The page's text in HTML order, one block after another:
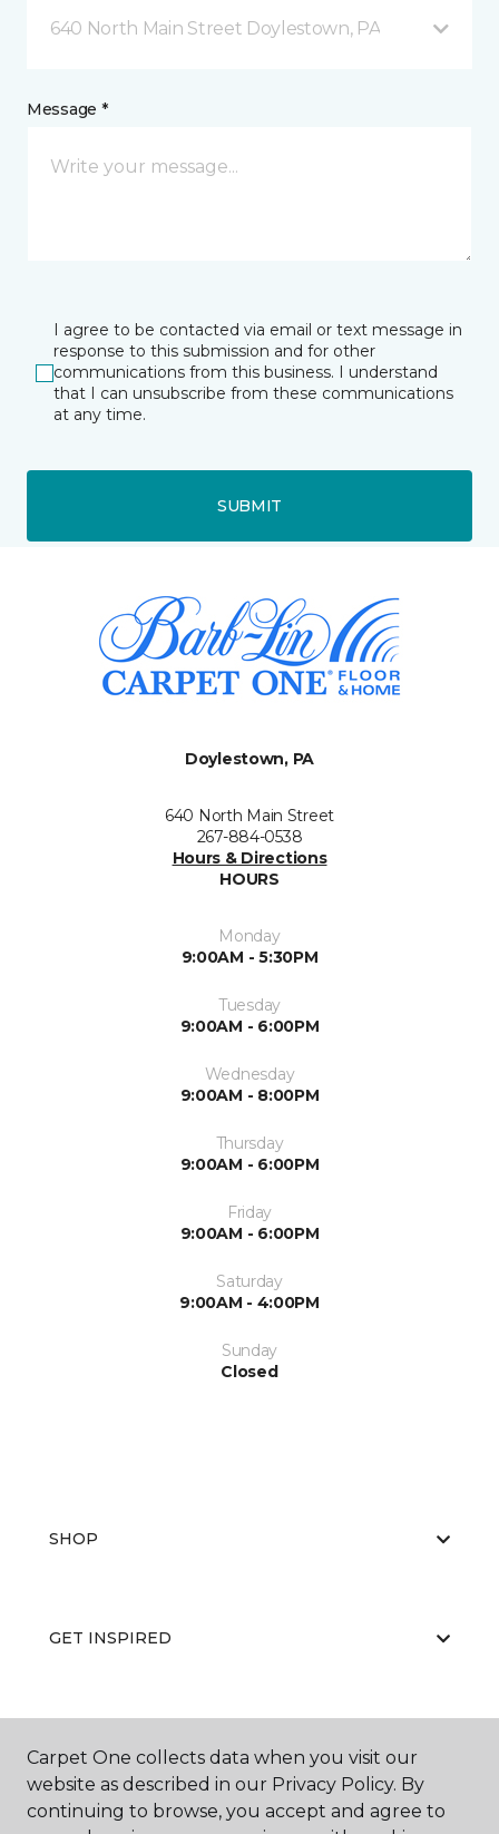
640 North Main Street Doylestown, PA
Message *
I agree to be contacted via email or text message in
response to this submission and for other
communications from this business. I understand
that I can unsubscribe from these communications
at any time.
SUBMIT
Doylestown, PA
640 North Main Street
267-884-0538
Hours & Directions
HOURS
Monday
9:00AM - 5:30PM
Tuesday
9:00AM - 6:00PM
Wednesday
9:00AM - 8:00PM
Thursday
9:00AM - 6:00PM
Friday
9:00AM - 6:00PM
Saturday
9:00AM - 4:00PM
Sunday
Closed
SHOP
GET INSPIRED
Carpet One collects data when you visit our
website as described in our Privacy Policy. By
continuing to browse, you accept and agree to